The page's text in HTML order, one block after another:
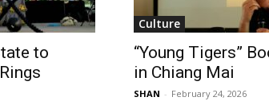
to
Culture
“Young Tigers”
in Chiang Mai
SHAN - February 24, 2026